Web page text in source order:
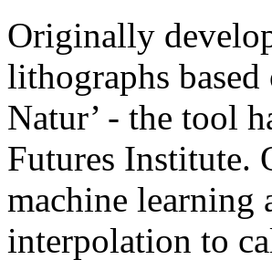
Originally
lithographs
Natur’ - the tool
Futures Institute.
machine learning
interpolation to